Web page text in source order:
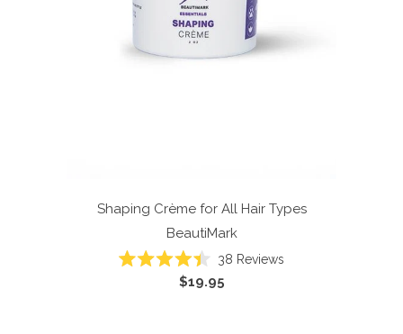
Shaping Crème for All Hair Types
BeautiMark
Rated
4.4
38 Reviews
$19.95